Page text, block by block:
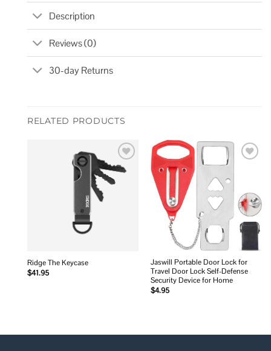
Description
Reviews (0)
30-day Returns
RELATED PRODUCTS
Add to
wishlist
Ridge The Keycase
$41.95
Jaswill Portable Door Lock for
Travel Door Lock Self-Defense
Security Device for Home
$4.95